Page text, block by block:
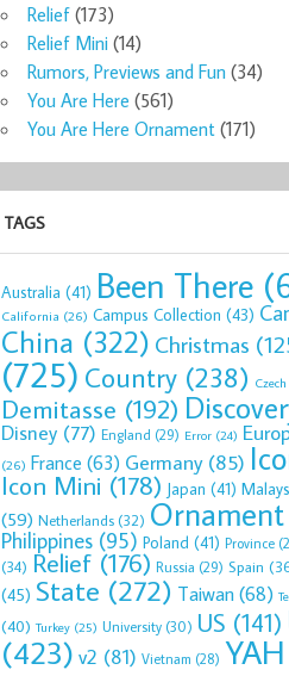
Relief (173)
Relief Mini (14)
Rumors, Previews and Fun (34)
You Are Here (561)
You Are Here Ornament (171)
TAGS
Australia (41) Been There
California (26) Campus Collection (43)
China (322) Christmas
(725) Country (238)
Demitasse (192)
Disney (77) England (29) Error (24)
(26) France (63) Germany(85)
Icon Mini (178) Japan (41)
(59) Netherlands(32) Ornament
Philippines (95) Poland (41) Province
(34) Relief (176) Russia (29) Spain
(45) State (272) Taiwan(68)
(40) Turkey (25) University (30) US (141)
(423) v2 (81) Vietnam (28) YAH